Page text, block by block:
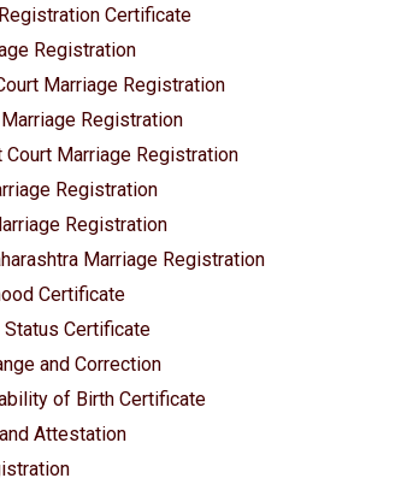
Certificate
Registration
Marriage Registration
Registration
Court Marriage Registration
Registration
Registration
Marriage Registration
Certificate
Status Certificate
and Correction
of Birth Certificate
Attestation